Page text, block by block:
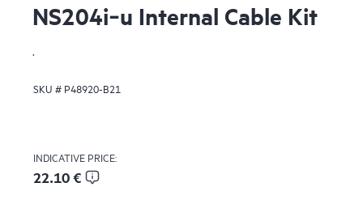
NS204i‑u Internal Cable Kit
.
SKU # P48920-B21
INDICATIVE PRICE:
22.10 €